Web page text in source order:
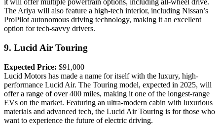
it will offer multiple powertrain options, including all-wheel drive.
The Ariya will also feature a high-tech interior, including Nissan’s
ProPilot autonomous driving technology, making it an excellent
option for tech-savvy drivers.
9. Lucid Air Touring
Expected Price: $91,000
Lucid Motors has made a name for itself with the luxury, high-
performance Lucid Air. The Touring model, expected in 2025, will
offer a range of over 400 miles, making it one of the longest-range
EVs on the market. Featuring an ultra-modern cabin with luxurious
materials and advanced tech, the Lucid Air Touring is for those who
want to experience the future of electric driving.